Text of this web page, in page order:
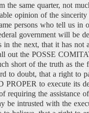
the same quarter, not
opinion of the
persons who tell us in
government will be
in the next, that it has not
out the POSSE
short of the truth as the
to doubt, that a right to
to execute its
requiring the assistance
be intrusted with the